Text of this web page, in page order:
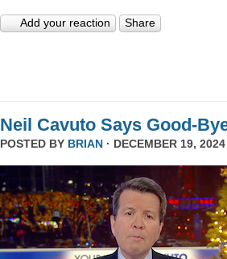
Add your reaction Share
Neil Cavuto Says Good-
POSTED BY BRIAN · DECEMBER 19,